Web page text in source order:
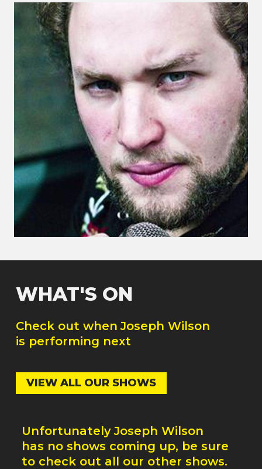
WHAT'S ON
Check out when Joseph Wilson
is performing next
VIEW ALL OUR SHOWS
Unfortunately Joseph Wilson
has no shows coming up, be sure
to check out all our other shows.